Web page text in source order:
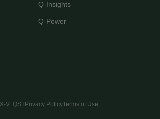
Q-Insights
Q-Power
V: QSTPrivacy PolicyTerms of Use